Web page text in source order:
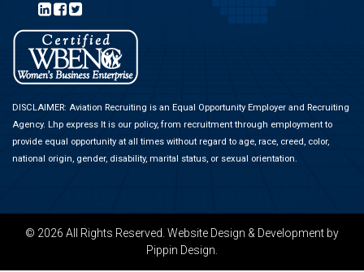
DISCLAIMER: Aviation Recruiting is an Equal Opportunity Employer and Recruiting
Agency. Lhp express It is our policy, from recruitment through employment to
provide equal opportunity at all times without regard to age, race, creed, color,
national origin, gender, disability, marital status, or sexual orientation.
© 2026 All Rights Reserved. Website Design & Development by
Pippin Design.